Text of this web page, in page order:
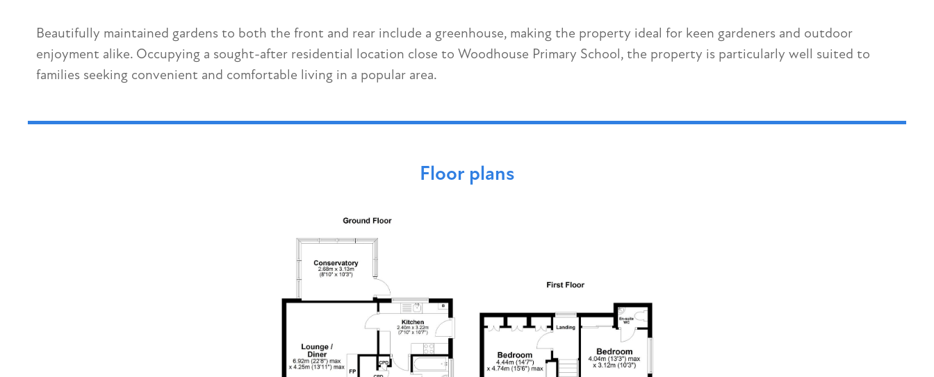
Beautifully maintained gardens to both the front and rear include a greenhouse, making the property ideal for keen gardeners and outdoor
enjoyment alike. Occupying a sought-after residential location close to Woodhouse Primary School, the property is particularly well suited to
families seeking convenient and comfortable living in a popular area.
Floor plans